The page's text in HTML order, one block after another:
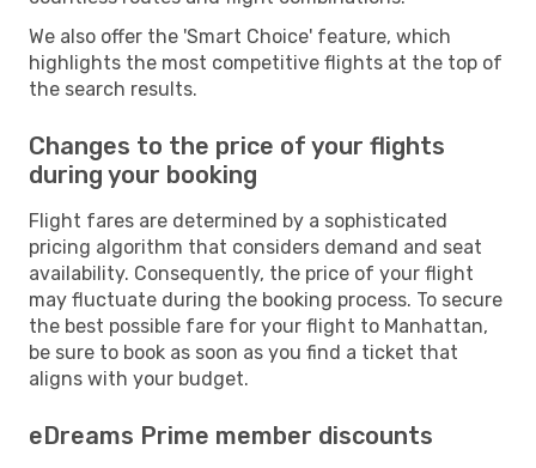
We also offer the 'Smart Choice' feature, which
highlights the most competitive flights at the top of
the search results.
Changes to the price of your flights
during your booking
Flight fares are determined by a sophisticated
pricing algorithm that considers demand and seat
availability. Consequently, the price of your flight
may fluctuate during the booking process. To secure
the best possible fare for your flight to Manhattan,
be sure to book as soon as you find a ticket that
aligns with your budget.
eDreams Prime member discounts